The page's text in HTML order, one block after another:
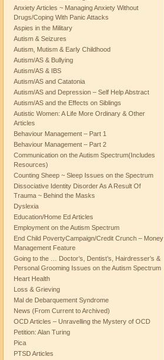
Anxiety Articles ~ Managing Anxiety Without
Drugs/Coping With Panic Attacks
Aspies in the Military
Autism & Seizures
Autism, Mutism & Early Childhood
Autism/AS & Bullying
Autism/AS & IBS
Autism/AS and Catatonia
Autism/AS and Depression – Self Help Abstract
Autism/AS and the Effects on Siblings
Autistic Women: A Life More Ordinary & Other
Articles
Behaviour Management – Part 1
Behaviour Management – Part 2
Communication on the Autism Spectrum(Includes
Resources)
Counting Sheep ~ Sleep Issues on the Spectrum
Dissociative Identity Disorder As A Result Of
Trauma ~ Behind the Masks
Dyslexia
Education/Home Ed Articles
Employment on the Autism Spectrum
End Child PovertyCampaign/Credit Crunch – Money
Management Feature
Going to the … Doctor’s, Dentist’s, Hairdresser’s &
Personal Grooming Issues on the Autism Spectrum
Heart Health
Loss & Grieving
Mal de Debarquement Syndrome
News (From Current to Archived)
OCD Articles – Unravelling the Mystery of OCD
Petition: Alan Turing
Pica
PTSD Articles